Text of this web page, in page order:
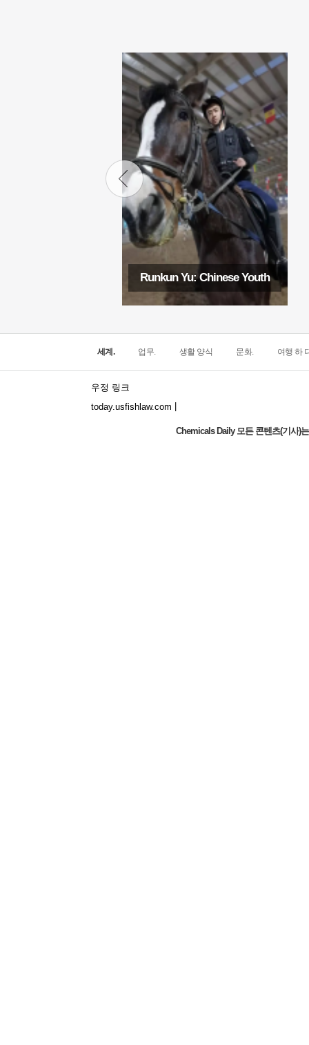
Runkun Yu: Chinese Youth
세계. 업무. 생활 양식 문화. 여행 하
우정 링크
today.usfishlaw.com
Chemicals Daily 모든 콘텐츠(기사)